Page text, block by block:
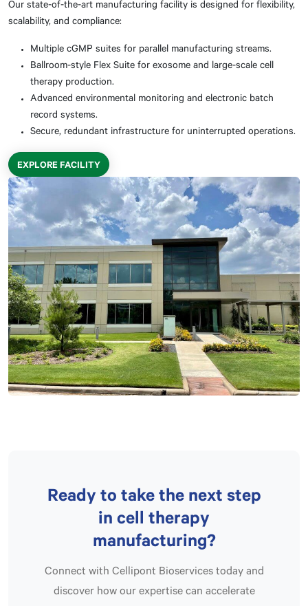
Our state-of-the-art manufacturing facility is designed for flexibility,
scalability, and compliance:
Multiple cGMP suites for parallel manufacturing streams.
Ballroom-style Flex Suite for exosome and large-scale cell
therapy production.
Advanced environmental monitoring and electronic batch
record systems.
Secure, redundant infrastructure for uninterrupted operations.
EXPLORE FACILITY
Ready to take the next step
in cell therapy
manufacturing?
Connect with Cellipont Bioservices today and
discover how our expertise can accelerate